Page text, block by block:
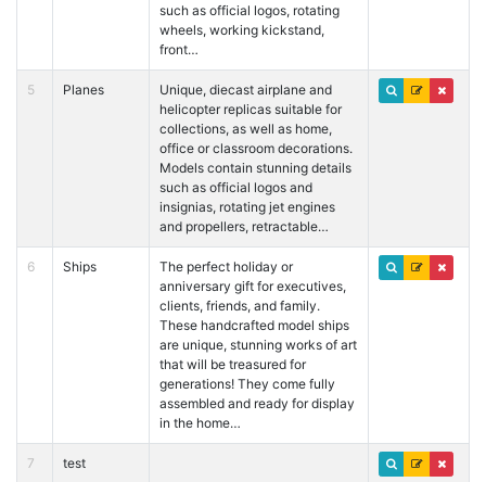
such as official logos, rotating
wheels, working kickstand,
front…
5 Planes
Unique, diecast airplane and
helicopter replicas suitable for
collections, as well as home,
office or classroom decorations.
Models contain stunning details
such as official logos and
insignias, rotating jet engines
and propellers, retractable…
6 Ships
The perfect holiday or
anniversary gift for executives,
clients, friends, and family.
These handcrafted model ships
are unique, stunning works of art
that will be treasured for
generations! They come fully
assembled and ready for display
in the home…
7 test